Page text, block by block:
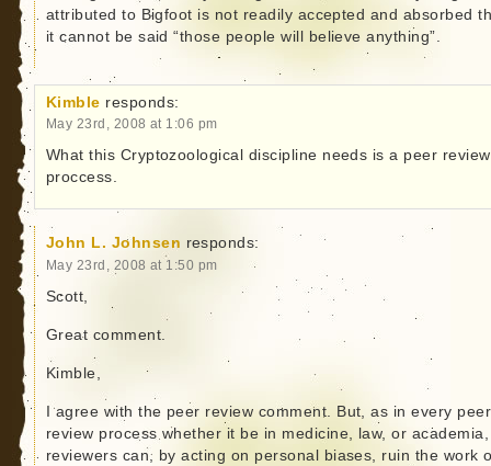
attributed to Bigfoot is not readily accepted and absorbed
it cannot be said “those people will believe anything”.
Kimble responds:
May 23rd, 2008 at 1:06 pm
What this Cryptozoological discipline needs is a peer review
proccess.
John L. Johnsen responds:
May 23rd, 2008 at 1:50 pm
Scott,
Great comment.
Kimble,
I agree with the peer review comment. But, as in every peer
review process whether it be in medicine, law, or
reviewers can, by acting on personal biases, ruin the work